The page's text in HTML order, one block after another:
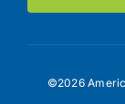
©2026